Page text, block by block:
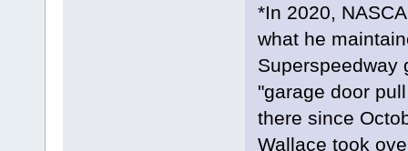
*In 2020,
what he
"garage door
there since
Wallace took